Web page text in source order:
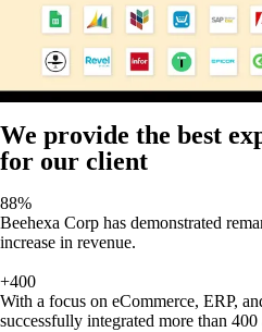
We provide the best
for our client
88%
Beehexa Corp has demonstrated
increase in revenue.
+400
With a focus on eCommerce, ERP,
successfully integrated more than